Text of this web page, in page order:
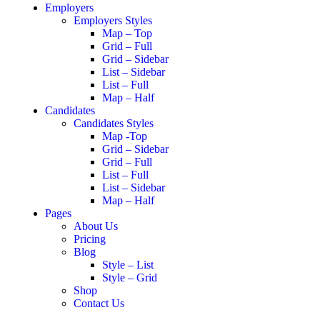
Employers
Employers Styles
Map – Top
Grid – Full
Grid – Sidebar
List – Sidebar
List – Full
Map – Half
Candidates
Candidates Styles
Map -Top
Grid – Sidebar
Grid – Full
List – Full
List – Sidebar
Map – Half
Pages
About Us
Pricing
Blog
Style – List
Style – Grid
Shop
Contact Us